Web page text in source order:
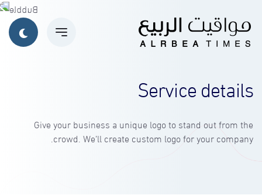
Service details
Give your business a unique logo to stand out from the
crowd. We’ll create custom logo for your company.